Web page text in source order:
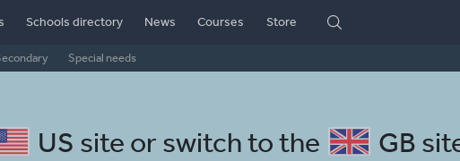
Special needs
Schools directory News Courses Store
US site or switch to the GB